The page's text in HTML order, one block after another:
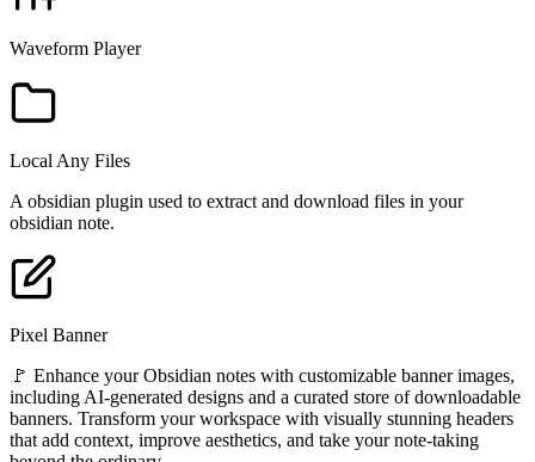
Waveform Player
Local Any Files
A obsidian plugin used to extract and download files in your
obsidian note.
Pixel Banner
🚩 Enhance your Obsidian notes with customizable banner images,
including AI-generated designs and a curated store of downloadable
banners. Transform your workspace with visually stunning headers
that add context, improve aesthetics, and take your note-taking